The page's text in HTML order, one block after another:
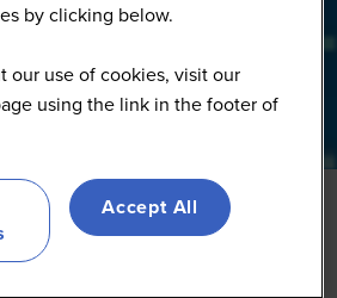
by clicking below.
our use of cookies, visit our
using the link in the footer of
Accept All